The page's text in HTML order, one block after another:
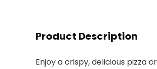
Product Description
Enjoy a crispy, delicious pizza